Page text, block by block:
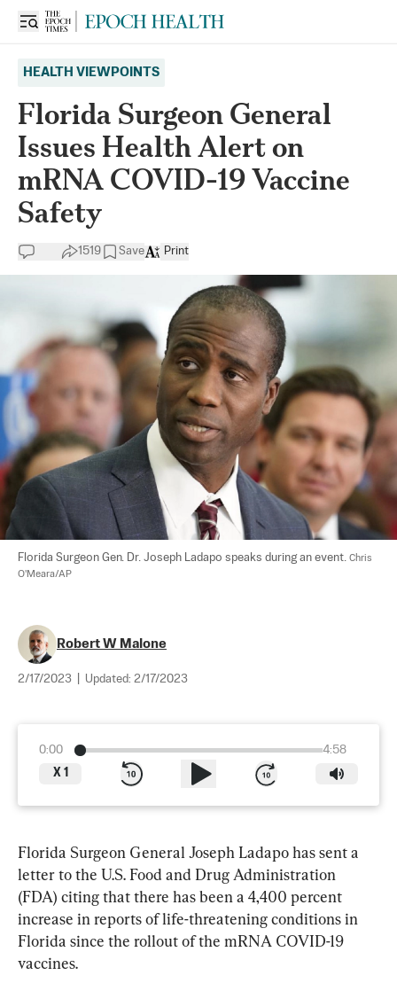
HEALTH VIEWPOINTS
Florida Surgeon General
Issues Health Alert on
mRNA COVID-19 Vaccine
Safety
1519 Save Print
Florida Surgeon Gen. Dr. Joseph Ladapo speaks during an event. Chris
O'Meara/AP
Robert W Malone
2/17/2023 Updated: 2/17/2023
0:00
4:58
X 1
Florida Surgeon General Joseph Ladapo has sent a
letter to the U.S. Food and Drug Administration
(FDA) citing that there has been a 4,400 percent
increase in reports of life-threatening conditions in
Florida since the rollout of the mRNA COVID-19
vaccines.